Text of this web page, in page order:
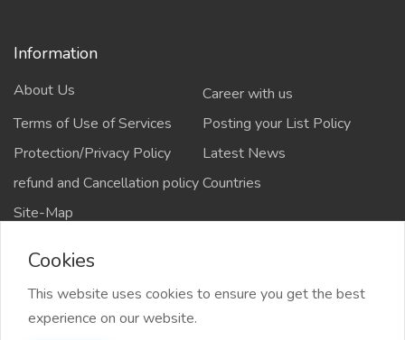
Information
About Us
Career with us
Terms of Use of Services
Posting your List Policy
Protection/Privacy Policy
Latest News
refund and Cancellation policyCountries
Site-Map
Copyrights All rights reserved @2021-2024
Cookies
This website uses cookies to ensure you get the best
experience on our website.